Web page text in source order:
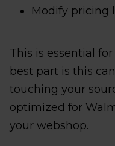
Modify pricing
This is essential
best part is this
touching your
optimized for
your webshop.